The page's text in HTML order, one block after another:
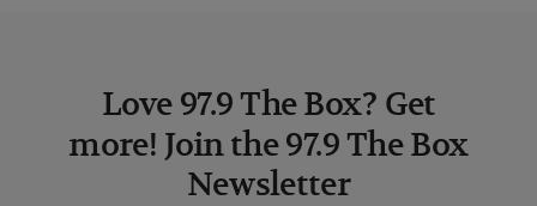
Love 97.9 The Box? Get
more! Join the 97.9 The Box
Newsletter